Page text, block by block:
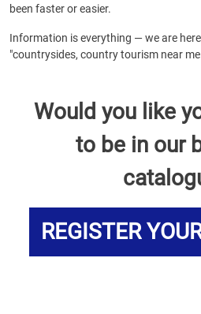
been faster or easier.
Information is everything — we are
"countrysides, country tourism near me
Would you like
to be in our
REGISTER